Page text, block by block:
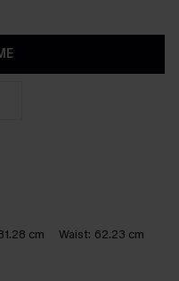
cm Waist: 62.23 cm